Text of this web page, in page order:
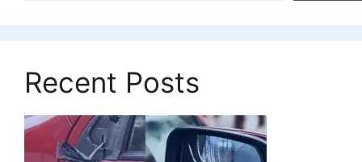
Recent Posts